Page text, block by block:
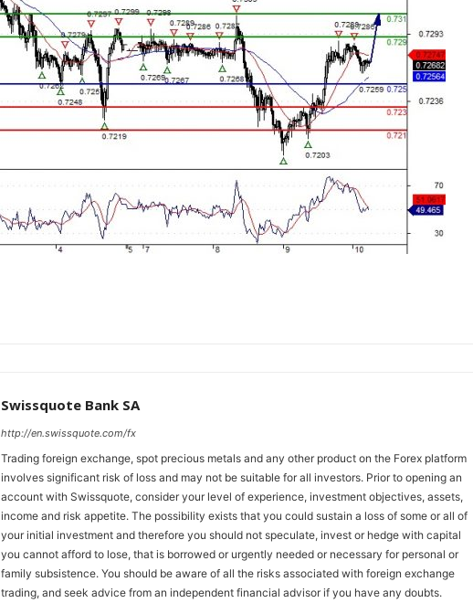
Swissquote Bank SA
http://en.swissquote.com/fx
Trading foreign exchange, spot precious metals and any other product on the Forex platform
involves significant risk of loss and may not be suitable for all investors. Prior to opening an
account with Swissquote, consider your level of experience, investment objectives, assets,
income and risk appetite. The possibility exists that you could sustain a loss of some or all of
your initial investment and therefore you should not speculate, invest or hedge with capital
you cannot afford to lose, that is borrowed or urgently needed or necessary for personal or
family subsistence. You should be aware of all the risks associated with foreign exchange
trading, and seek advice from an independent financial advisor if you have any doubts.